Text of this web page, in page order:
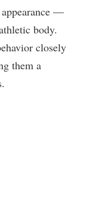
—
body.
closely
them a